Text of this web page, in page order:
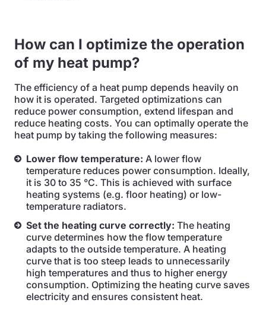
How can I optimize the operation
of my heat pump?
The efficiency of a heat pump depends heavily on
how it is operated. Targeted optimizations can
reduce power consumption, extend lifespan and
reduce heating costs. You can optimally operate the
heat pump by taking the following measures:
Lower flow temperature: A lower flow
temperature reduces power consumption. Ideally,
it is 30 to 35 °C. This is achieved with surface
heating systems (e.g. floor heating) or low-
temperature radiators.
Set the heating curve correctly: The heating
curve determines how the flow temperature
adapts to the outside temperature. A heating
curve that is too steep leads to unnecessarily
high temperatures and thus to higher energy
consumption. Optimizing the heating curve saves
electricity and ensures consistent heat.